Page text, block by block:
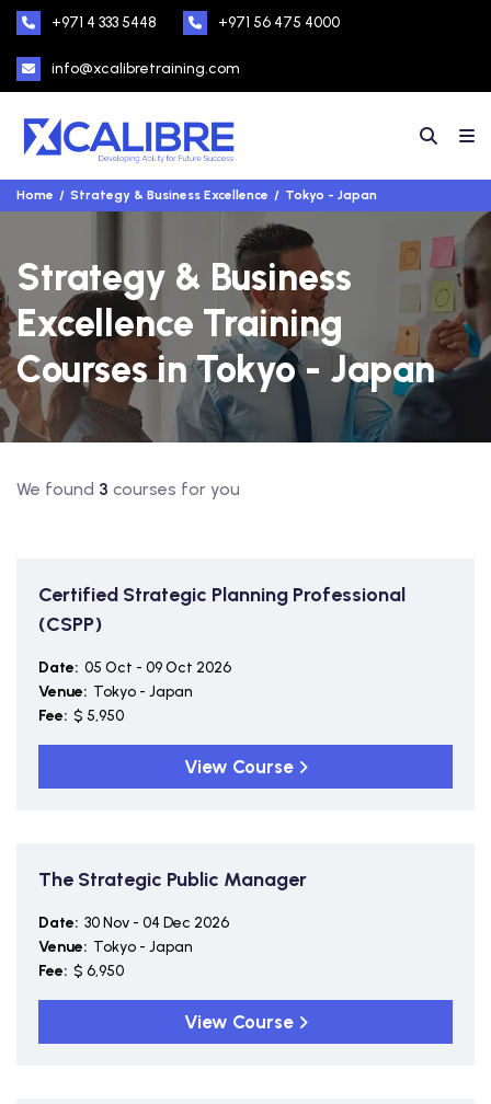
+971 4 333 5448 +971 56 475 4000
info@xcalibretraining.com
Home Strategy & Business Excellence Tokyo - Japan
Strategy & Business
Excellence Training
Courses in Tokyo - Japan
We found 3 courses for you
Certified Strategic Planning Professional
(CSPP)
Date: 05 Oct - 09 Oct 2026
Venue: Tokyo - Japan
Fee: $ 5,950
View Course
The Strategic Public Manager
Date: 30 Nov - 04 Dec 2026
Venue: Tokyo - Japan
Fee: $ 6,950
View Course